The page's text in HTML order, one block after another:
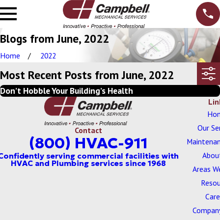
Blogs from June, 2022
Home 2022
Most Recent Posts from June, 2022
Don’t Hobble Your Building’s Health
Contact
(800) HVAC-911
Our
Areas